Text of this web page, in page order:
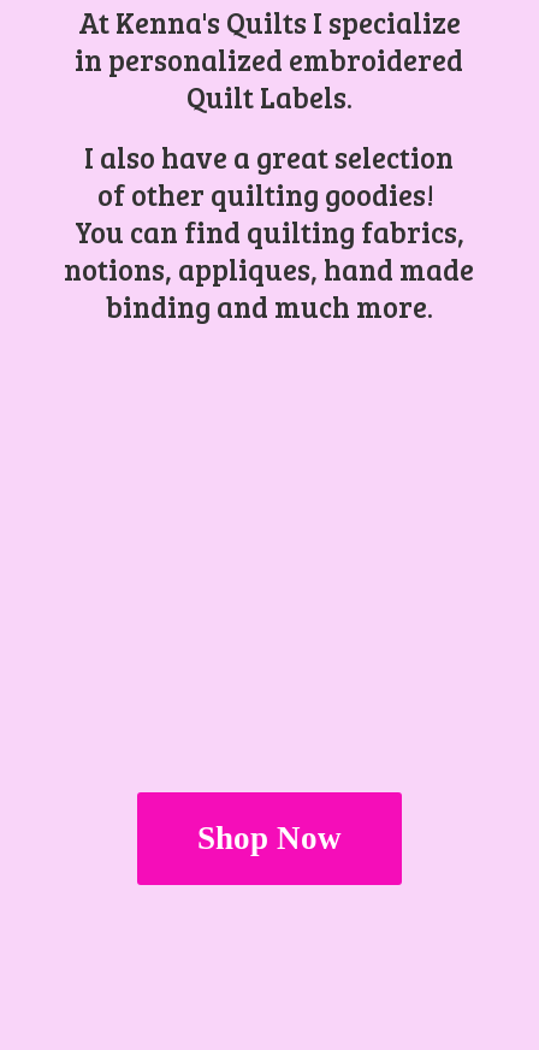
At Kenna's Quilts I specialize
in personalized embroidered
Quilt Labels.
I also have a great selection
of other quilting goodies!
You can find quilting fabrics,
notions, appliques, hand made
binding and much more.
Shop Now